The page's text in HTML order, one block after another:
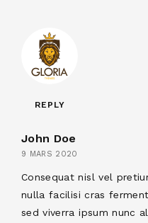
REPLY
John Doe
9 MARS 2020
Consequat nisl vel
nulla facilisi cras
sed viverra ipsum nunc